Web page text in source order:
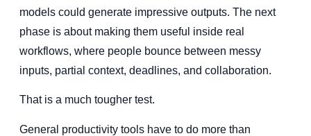
models could generate impressive outputs. The next
phase is about making them useful inside real
workflows, where people bounce between messy
inputs, partial context, deadlines, and collaboration.
That is a much tougher test.
General productivity tools have to do more than